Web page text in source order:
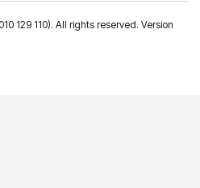
129 110). All rights reserved. Version